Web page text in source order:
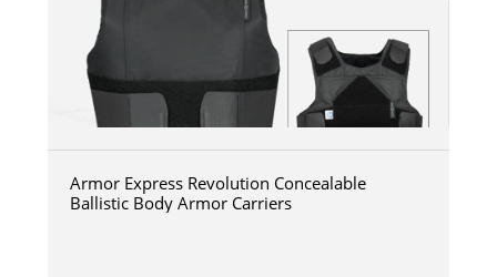
Armor Express Revolution Concealable
Ballistic Body Armor Carriers